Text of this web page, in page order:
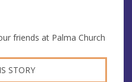
friends at Palma Church
STORY